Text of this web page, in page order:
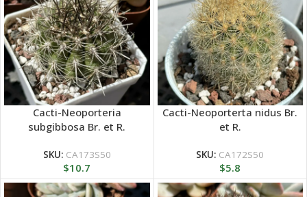
Cacti-Neoporteria
subgibbosa Br. et R.
SKU: CA173S50
$10.7
Cacti-Neoporterta nidus Br.
et R.
SKU: CA172S50
$5.8